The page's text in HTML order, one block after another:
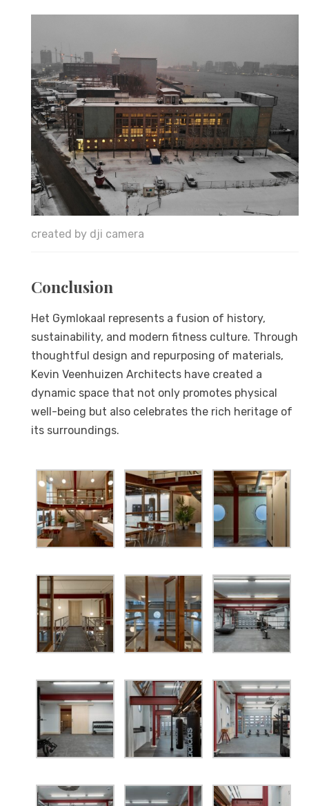
created by dji camera
Conclusion
Het Gymlokaal represents a fusion of history,
sustainability, and modern fitness culture. Through
thoughtful design and repurposing of materials,
Kevin Veenhuizen Architects have created a
dynamic space that not only promotes physical
well-being but also celebrates the rich heritage of
its surroundings.